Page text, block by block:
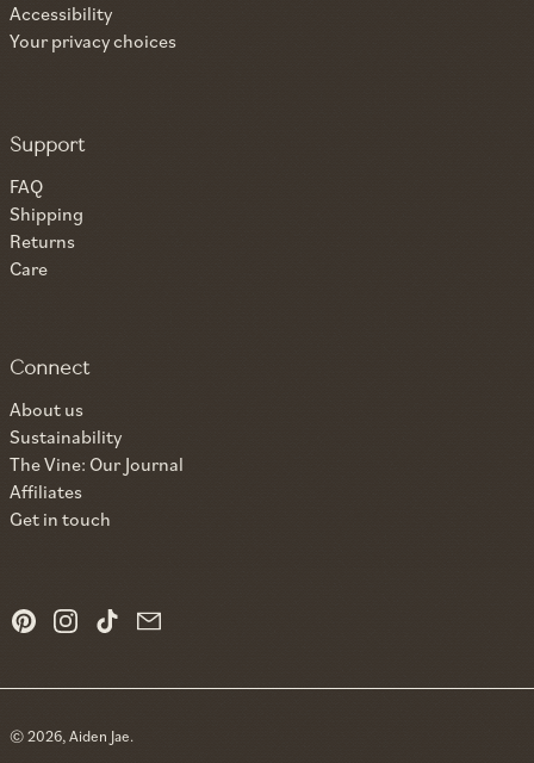
Accessibility
Your privacy choices
Support
FAQ
Shipping
Returns
Care
Connect
About us
Sustainability
The Vine: Our Journal
Affiliates
Get in touch
PinterestInstagram
TikTok
© 2026,Aiden Jae.